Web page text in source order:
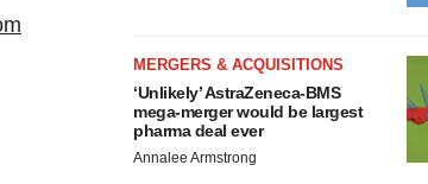
MERGERS & ACQUISITIONS
‘Unlikely’ AstraZeneca-BMS
mega-merger would be largest
pharma deal ever
Annalee Armstrong